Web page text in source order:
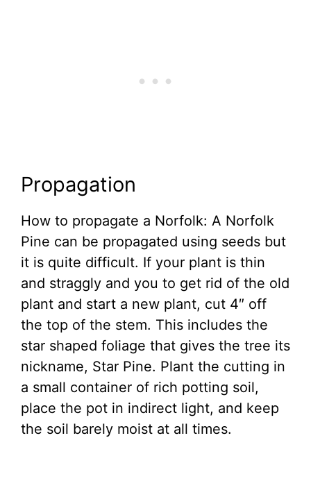
Propagation
How to propagate a Norfolk: A Norfolk
Pine can be propagated using seeds but
it is quite difficult. If your plant is thin
and straggly and you to get rid of the old
plant and start a new plant, cut 4″ off
the top of the stem. This includes the
star shaped foliage that gives the tree its
nickname, Star Pine. Plant the cutting in
a small container of rich potting soil,
place the pot in indirect light, and keep
the soil barely moist at all times.